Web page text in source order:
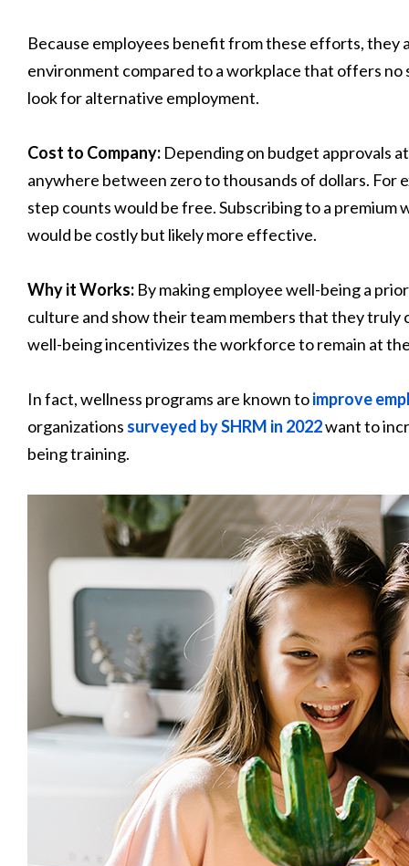
Because employees benefit from these efforts, they
environment compared to a workplace that offers no
look for alternative employment.
Cost to Company: Depending on budget approvals
anywhere between zero to thousands of dollars. For
step counts would be free. Subscribing to a premium
would be costly but likely more effective.
Why it Works: By making employee well-being a
culture and show their team members that they
well-being incentivizes the workforce to remain at
In fact, wellness programs are known toimprove
organizations surveyed by SHRM in 2022want to
being training.